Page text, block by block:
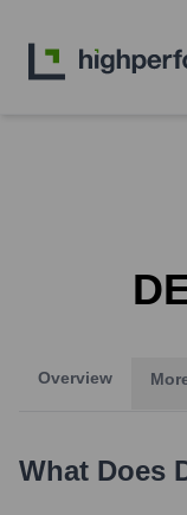
Overview
What Does